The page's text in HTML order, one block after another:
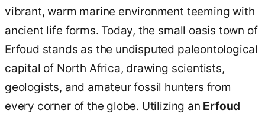
vibrant, warm marine environment teeming with
ancient life forms. Today, the small oasis town of
Erfoud stands as the undisputed paleontological
capital of North Africa, drawing scientists,
geologists, and amateur fossil hunters from
every corner of the globe. Utilizing an Erfoud